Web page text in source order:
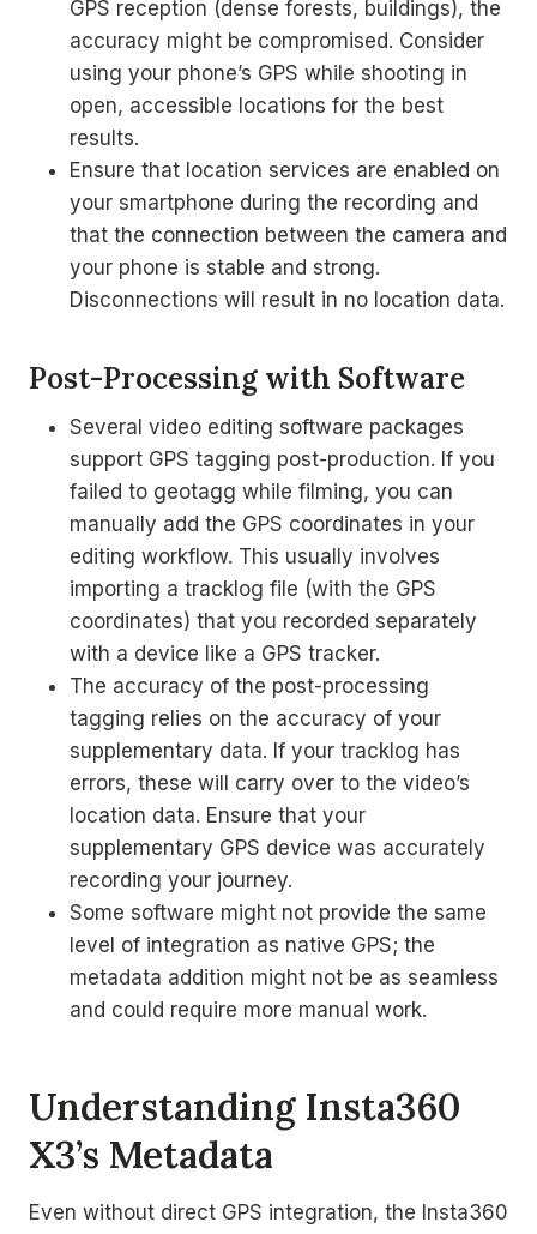
GPS reception (dense forests, buildings), the
accuracy might be compromised. Consider
using your phone’s GPS while shooting in
open, accessible locations for the best
results.
Ensure that location services are enabled on
your smartphone during the recording and
that the connection between the camera and
your phone is stable and strong.
Disconnections will result in no location data.
Post-Processing with Software
Several video editing software packages
support GPS tagging post-production. If you
failed to geotagg while filming, you can
manually add the GPS coordinates in your
editing workflow. This usually involves
importing a tracklog file (with the GPS
coordinates) that you recorded separately
with a device like a GPS tracker.
The accuracy of the post-processing
tagging relies on the accuracy of your
supplementary data. If your tracklog has
errors, these will carry over to the video’s
location data. Ensure that your
supplementary GPS device was accurately
recording your journey.
Some software might not provide the same
level of integration as native GPS; the
metadata addition might not be as seamless
and could require more manual work.
Understanding Insta360
X3’s Metadata
Even without direct GPS integration, the Insta360